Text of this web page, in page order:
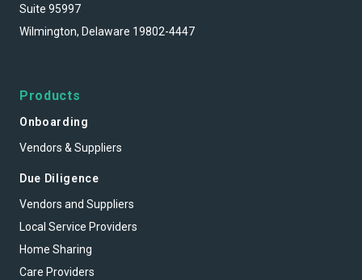
Suite 95997
Wilmington, Delaware 19802-4447
Products
Onboarding
Vendors & Suppliers
Due Diligence
Vendors and Suppliers
Local Service Providers
Home Sharing
Care Providers